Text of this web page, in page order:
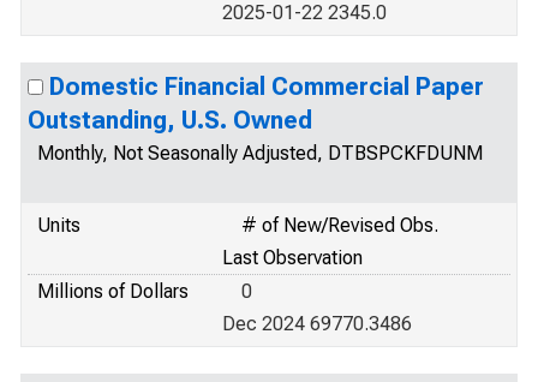
2025-01-22 2345.0
Domestic Financial Commercial Paper
Outstanding, U.S. Owned
Monthly, Not Seasonally Adjusted, DTBSPCKFDUNM
Units
# of New/Revised Obs.
Last Observation
Millions of Dollars
0
Dec 2024 69770.3486